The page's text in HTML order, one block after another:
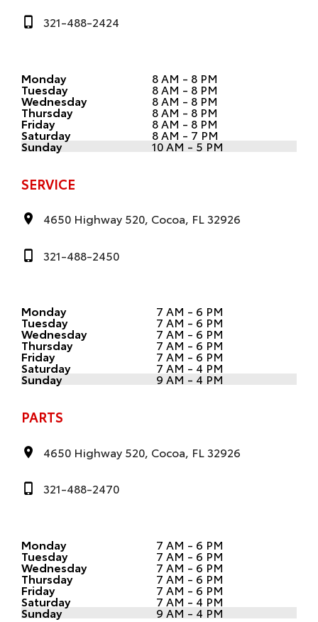
321-488-2424
Monday 8 AM - 8 PM
Tuesday 8 AM - 8 PM
Wednesday 8 AM - 8 PM
Thursday 8 AM - 8 PM
Friday 8 AM - 8 PM
Saturday 8 AM - 7 PM
Sunday 10 AM - 5 PM
SERVICE
4650 Highway 520, Cocoa, FL 32926
321-488-2450
Monday 7 AM - 6 PM
Tuesday 7 AM - 6 PM
Wednesday 7 AM - 6 PM
Thursday 7 AM - 6 PM
Friday 7 AM - 6 PM
Saturday 7 AM - 4 PM
Sunday 9 AM - 4 PM
PARTS
4650 Highway 520, Cocoa, FL 32926
321-488-2470
Monday 7 AM - 6 PM
Tuesday 7 AM - 6 PM
Wednesday 7 AM - 6 PM
Thursday 7 AM - 6 PM
Friday 7 AM - 6 PM
Saturday 7 AM - 4 PM
Sunday 9 AM - 4 PM